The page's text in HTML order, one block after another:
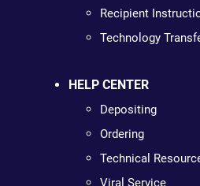
Recipient
Technology
HELP CENTER
Depositing
Ordering
Technical
Viral Service